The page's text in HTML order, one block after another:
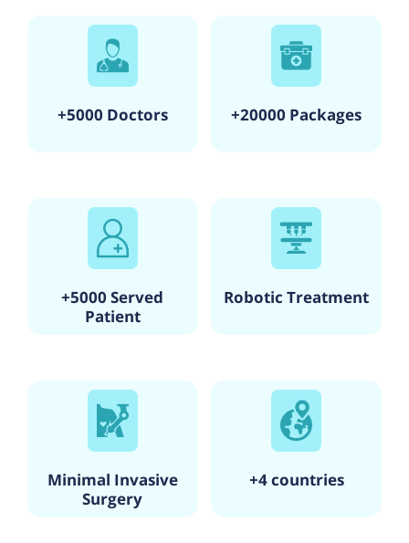
+5000 Doctors +20000 Packages
+5000 Served
Patient
Robotic Treatment
Minimal Invasive
Surgery
+4 countries